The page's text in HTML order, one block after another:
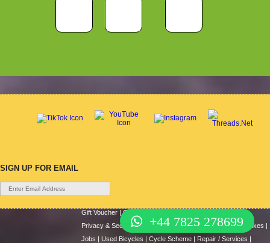
SIGN UP FOR EMAIL
+44 7825 278699
Gift Voucher |Contact Us
Privacy & Security|About Us| Return Policy|Cash For Bikes |
Jobs | Used Bicycles | Cycle Scheme | Repair / Services |